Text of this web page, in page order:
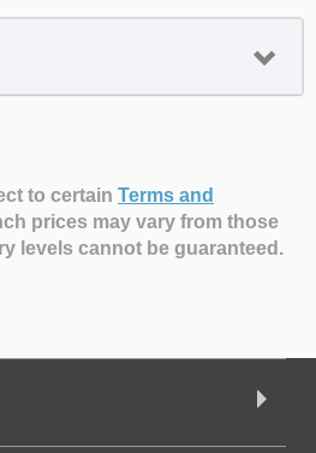
to certain Terms and
prices may vary from those
levels cannot be guaranteed.